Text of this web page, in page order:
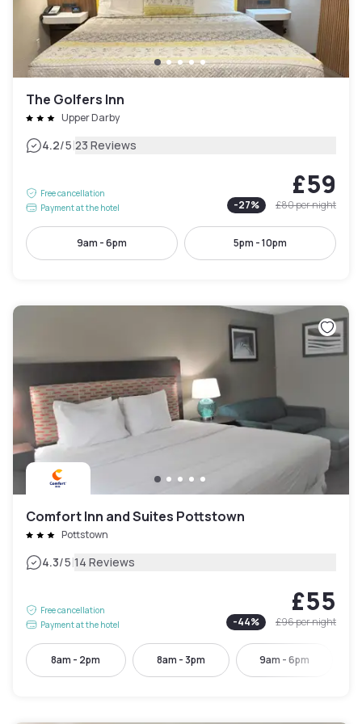
The Golfers Inn
Upper Darby
4.2/5|23 Reviews
Free cancellation
Payment at the hotel
£59
-27% £80per night
9am - 6pm 5pm - 10pm
Comfort Inn and Suites Pottstown
Pottstown
4.3/5|14 Reviews
Free cancellation
Payment at the hotel
£55
-44% £96per night
8am - 2pm 8am - 3pm 9am - 6pm